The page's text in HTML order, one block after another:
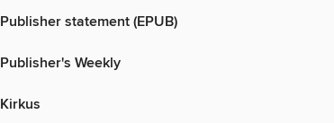
Publisher statement (EPUB)
Publisher's Weekly
Kirkus